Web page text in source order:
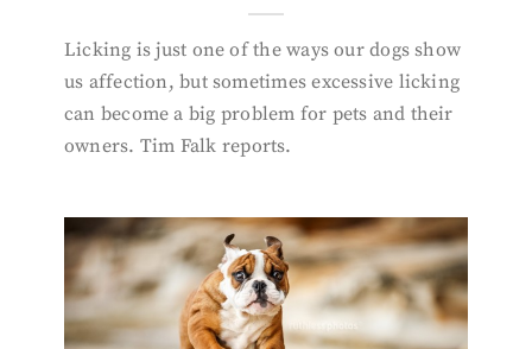
Licking is just one of the ways our dogs show
us affection, but sometimes excessive licking
can become a big problem for pets and their
owners. Tim Falk reports.